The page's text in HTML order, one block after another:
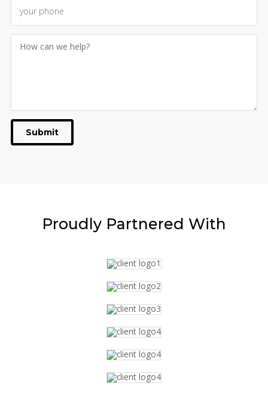
Submit
Proudly Partnered With